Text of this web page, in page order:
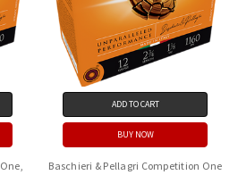
ADD TO CART
BUY NOW
Baschieri & Pellagri Competition One